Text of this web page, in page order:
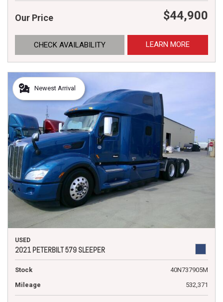
Our Price $44,900
CHECK AVAILABILITY LEARN MORE
Newest Arrival
USED
2021 PETERBILT 579 SLEEPER
Stock
40N737905M
Mileage
532,371